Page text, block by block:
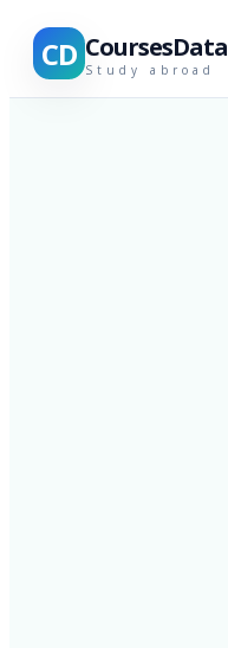
CD CoursesData
Study abroad